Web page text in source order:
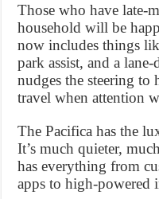
Those who have late-
household will be
now includes things
park assist, and a
nudges the steering
travel when attention
The Pacifica has the
It’s much quieter,
has everything from
apps to high-powered